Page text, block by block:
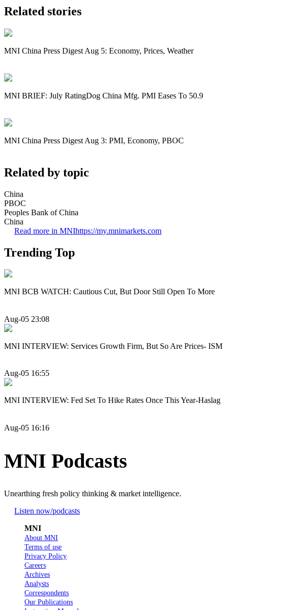
Related stories
MNI China Press Digest Aug 5: Economy, Prices, Weather
MNI BRIEF: July RatingDog China Mfg. PMI Eases To 50.9
MNI China Press Digest Aug 3: PMI, Economy, PBOC
Related by topic
China
PBOC
Peoples Bank of China
China
Read more in MNIhttps://my.mnimarkets.com
Trending Top
MNI BCB WATCH: Cautious Cut, But Door Still Open To More
Aug-05 23:08
MNI INTERVIEW: Services Growth Firm, But So Are Prices- ISM
Aug-05 16:55
MNI INTERVIEW: Fed Set To Hike Rates Once This Year-Haslag
Aug-05 16:16
MNI Podcasts
Unearthing fresh policy thinking & market intelligence.
Listen now/podcasts
MNI
About MNI
Terms of use
Privacy Policy
Careers
Archives
Analysts
Correspondents
Our Publications